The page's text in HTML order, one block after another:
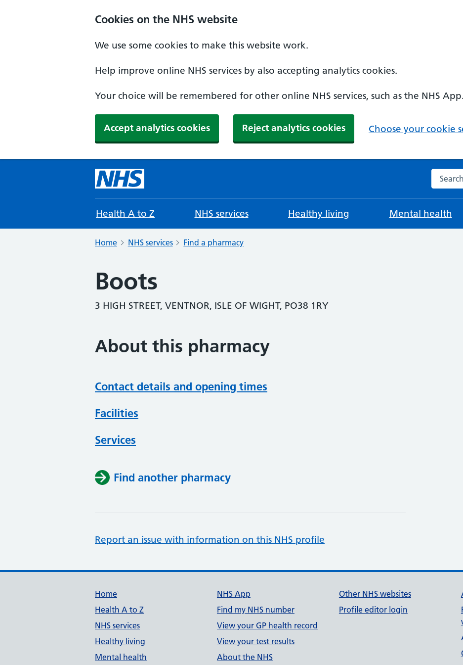
Cookies on the NHS website
We use some cookies to make this website work.
Help improve online NHS services by also accepting analytics cookies.
Your choice will be remembered for other online NHS services, such as the NHS App.
Accept analytics cookies Reject analytics cookies Choose your cookie
Search
Health A to Z NHS services Healthy living Mental health
Home NHS services Find a pharmacy
Boots
3 HIGH STREET, VENTNOR, ISLE OF WIGHT, PO38 1RY
About this pharmacy
Contact details and opening times
Facilities
Services
Find another pharmacy
Report an issue with information on this NHS profile
Support links
Home
Health A to Z
NHS services
Healthy living
Mental health
NHS App
Find my NHS number
View your GP health record
View your test results
About the NHS
Other NHS websites
Profile editor login